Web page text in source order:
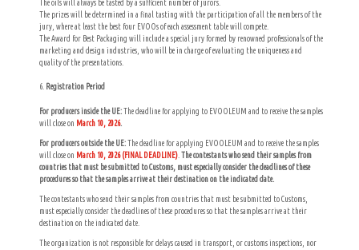
The oils will always be tasted by a sufficient number of jurors.
The prizes will be determined in a final tasting with the participation of all the members of the
jury, where at least the best four EVOOs of each assessment table will compete.
The Award for Best Packaging will include a special jury formed by renowned professionals of the
marketing and design industries, who will be in charge of evaluating the uniqueness and
quality of the presentations.
Registration Period
For producers inside the UE:The deadline for applying to EVOOLEUM and to receive the samples
will close on March 10, 2026.
For producers outside the UE:The deadline for applying EVOOLEUM and to receive the samples
will close on March 10, 2026 (FINAL DEADLINE).The contestants who send their samples from
countries that must be submitted to Customs, must especially consider the deadlines of these
procedures so that the samples arrive at their destination on the indicated date.
The contestants who send their samples from countries that must be submitted to Customs,
must especially consider the deadlines of these procedures so that the samples arrive at their
destination on the indicated date.
The organization is not responsible for delays caused in transport, or customs inspections, nor